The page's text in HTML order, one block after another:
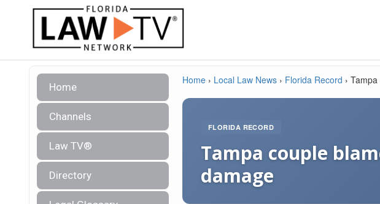
Home
Channels
Law TV®
Directory
Home › Local Law News › Florida Record ›
FLORIDA RECORD
Tampa couple
damage